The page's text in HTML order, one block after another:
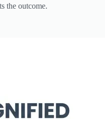
the outcome.